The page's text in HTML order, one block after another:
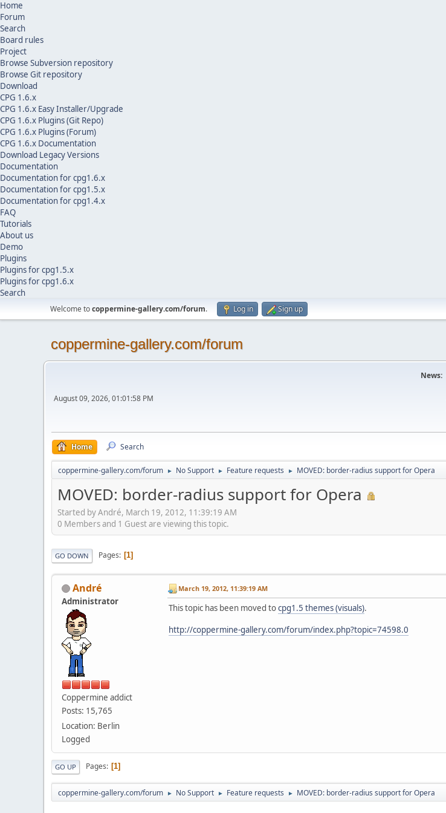
Home
Forum
Search
Board rules
Project
Browse Subversion repository
Browse Git repository
Download
CPG 1.6.x
CPG 1.6.x Easy Installer/Upgrade
CPG 1.6.x Plugins (Git Repo)
CPG 1.6.x Plugins (Forum)
CPG 1.6.x Documentation
Download Legacy Versions
Documentation
Documentation for cpg1.6.x
Documentation for cpg1.5.x
Documentation for cpg1.4.x
FAQ
Tutorials
About us
Demo
Plugins
Plugins for cpg1.5.x
Plugins for cpg1.6.x
Search
Welcome tocoppermine-gallery.com/forum. Log in Sign up
coppermine-gallery.com/forum
August 09, 2026, 01:01:58 PM
News:
Home Search
coppermine-gallery.com/forum ► No Support ► Feature requests ► MOVED: border-radius support for Opera
MOVED: border-radius support for Opera
Started by Αndré, March 19, 2012, 11:39:19 AM
0 Members and 1 Guest are viewing this topic.
GO DOWN Pages 1
Αndré
Administrator
Coppermine addict
Posts: 15,765
Location: Berlin
Logged
March 19, 2012, 11:39:19 AM
This topic has been moved tocpg1.5 themes (visuals).
http://coppermine-gallery.com/forum/index.php?topic=74598.0
GO UP Pages 1
coppermine-gallery.com/forum ► No Support ► Feature requests ► MOVED: border-radius support for Opera